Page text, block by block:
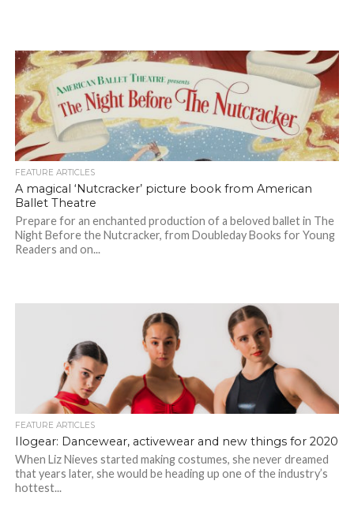
FEATURE ARTICLES
A magical ‘Nutcracker’ picture book from American
Ballet Theatre
Prepare for an enchanted production of a beloved ballet in The
Night Before the Nutcracker, from Doubleday Books for Young
Readers and on...
FEATURE ARTICLES
Ilogear: Dancewear, activewear and new things for 2020
When Liz Nieves started making costumes, she never dreamed
that years later, she would be heading up one of the industry’s
hottest...